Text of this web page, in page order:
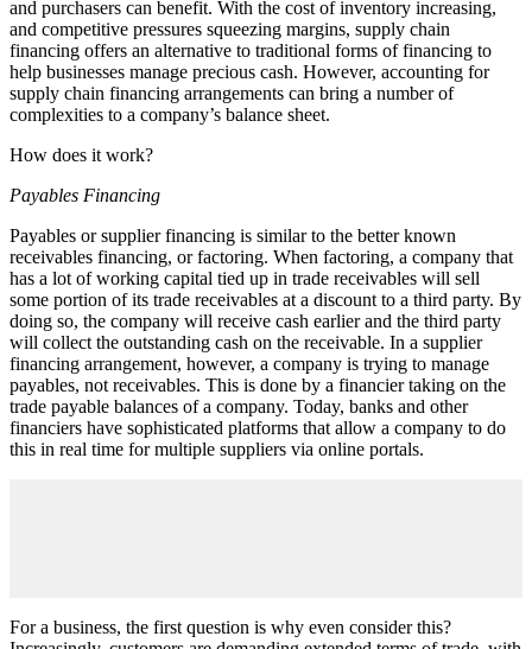
and purchasers can benefit. With the cost of inventory increasing,
and competitive pressures squeezing margins, supply chain
financing offers an alternative to traditional forms of financing to
help businesses manage precious cash. However, accounting for
supply chain financing arrangements can bring a number of
complexities to a company’s balance sheet.
How does it work?
Payables Financing
Payables or supplier financing is similar to the better known
receivables financing, or factoring. When factoring, a company that
has a lot of working capital tied up in trade receivables will sell
some portion of its trade receivables at a discount to a third party. By
doing so, the company will receive cash earlier and the third party
will collect the outstanding cash on the receivable. In a supplier
financing arrangement, however, a company is trying to manage
payables, not receivables. This is done by a financier taking on the
trade payable balances of a company. Today, banks and other
financiers have sophisticated platforms that allow a company to do
this in real time for multiple suppliers via online portals.
For a business, the first question is why even consider this?